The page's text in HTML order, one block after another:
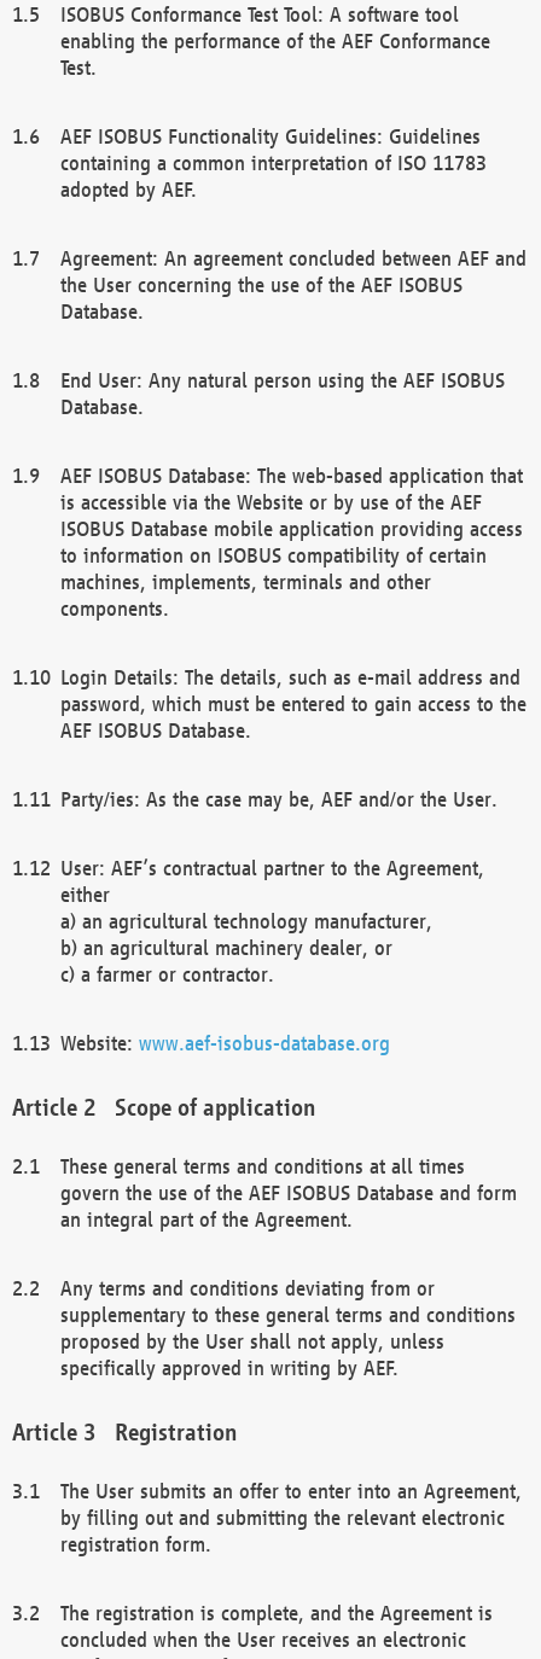
ISOBUS Conformance Test Tool: A software tool
enabling the performance of the AEF Conformance
Test.
AEF ISOBUS Functionality Guidelines: Guidelines
containing a common interpretation of ISO 11783
adopted by AEF.
Agreement: An agreement concluded between AEF and
the User concerning the use of the AEF ISOBUS
Database.
End User: Any natural person using the AEF ISOBUS
Database.
AEF ISOBUS Database: The web-based application that
is accessible via the Website or by use of the AEF
ISOBUS Database mobile application providing access
to information on ISOBUS compatibility of certain
machines, implements, terminals and other
components.
Login Details: The details, such as e-mail address and
password, which must be entered to gain access to the
AEF ISOBUS Database.
Party/ies: As the case may be, AEF and/or the User.
User: AEF’s contractual partner to the Agreement,
either
a) an agricultural technology manufacturer,
b) an agricultural machinery dealer, or
c) a farmer or contractor.
Website: www.aef-isobus-database.org
Scope of application
These general terms and conditions at all times
govern the use of the AEF ISOBUS Database and form
an integral part of the Agreement.
Any terms and conditions deviating from or
supplementary to these general terms and conditions
proposed by the User shall not apply, unless
specifically approved in writing by AEF.
Registration
The User submits an offer to enter into an Agreement,
by filling out and submitting the relevant electronic
registration form.
The registration is complete, and the Agreement is
concluded when the User receives an electronic